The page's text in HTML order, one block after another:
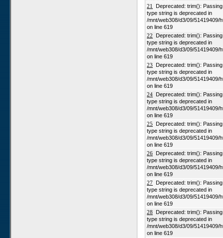
21
Deprecated: trim():
type string is deprecated in
/mnt/web308/d3/09/51419409/
on line 619
22 Deprecated: trim():
type string is deprecated in
/mnt/web308/d3/09/51419409/
on line 619
23 Deprecated: trim():
type string is deprecated in
/mnt/web308/d3/09/51419409/
on line 619
24 Deprecated: trim():
type string is deprecated in
/mnt/web308/d3/09/51419409/
on line 619
25 Deprecated: trim():
type string is deprecated in
/mnt/web308/d3/09/51419409/
on line 619
26 Deprecated: trim():
type string is deprecated in
/mnt/web308/d3/09/51419409/
on line 619
27 Deprecated: trim():
type string is deprecated in
/mnt/web308/d3/09/51419409/
on line 619
28 Deprecated: trim():
type string is deprecated in
/mnt/web308/d3/09/51419409/
on line 619